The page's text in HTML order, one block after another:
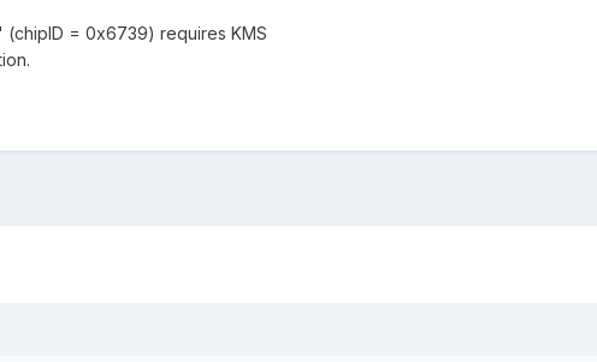
(chipID = 0x6739) requires KMS